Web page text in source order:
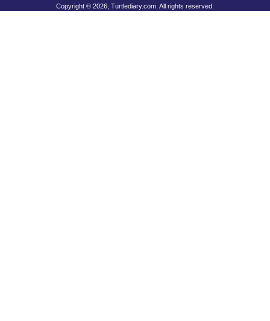
Copyright © 2026, Turtlediary.com. All rights reserved.